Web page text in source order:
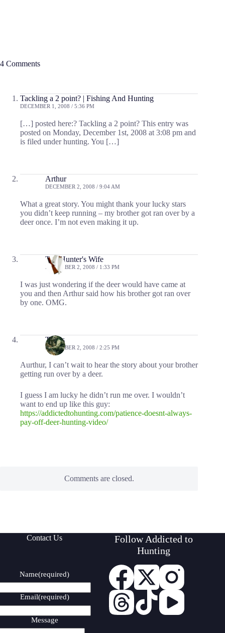
4 Comments
Tackling a 2 point? | Fishing And Hunting
DECEMBER 1, 2008 / 5:36 PM
[…] posted here:? Tackling a 2 point? This entry was
posted on Monday, December 1st, 2008 at 3:08 pm and
is filed under hunting. You […]
Arthur
DECEMBER 2, 2008 / 9:04 AM
What a great story. You might thank your lucky stars
you didn’t keep running – my brother got ran over by a
deer once. I’m not even making it up.
The Hunter's Wife
DECEMBER 2, 2008 / 1:33 PM
I was just wondering if the deer would have came at
you and then Arthur said how his brother got ran over
by one. OMG.
Travis
DECEMBER 2, 2008 / 2:25 PM
Aurthur, I can’t wait to hear the story about your brother
getting run over by a deer.
I guess I am lucky he didn’t run me over. I wouldn’t
want to end up like this guy:
https://addictedtohunting.com/patience-doesnt-always-
pay-off-deer-hunting-video/
Comments are closed.
Contact Us
Name(required)
Email(required)
Message
Follow Addicted to
Hunting